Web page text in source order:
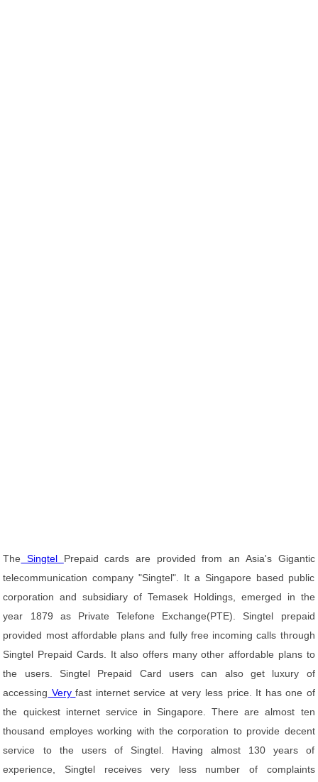
The Singtel Prepaid cards are provided from an Asia's Gigantic
telecommunication company "Singtel". It a Singapore based public
corporation and subsidiary of Temasek Holdings, emerged in the
year 1879 as Private Telefone Exchange(PTE). Singtel prepaid
provided most affordable plans and fully free incoming calls through
Singtel Prepaid Cards. It also offers many other affordable plans to
the users. Singtel Prepaid Card users can also get luxury of
accessing Veryfast internet service at very less price. It has one of
the quickest internet service in Singapore. There are almost ten
thousand employes working with the corporation to provide decent
service to the users of Singtel. Having almost 130 years of
experience, Singtel receives very less number of complaints